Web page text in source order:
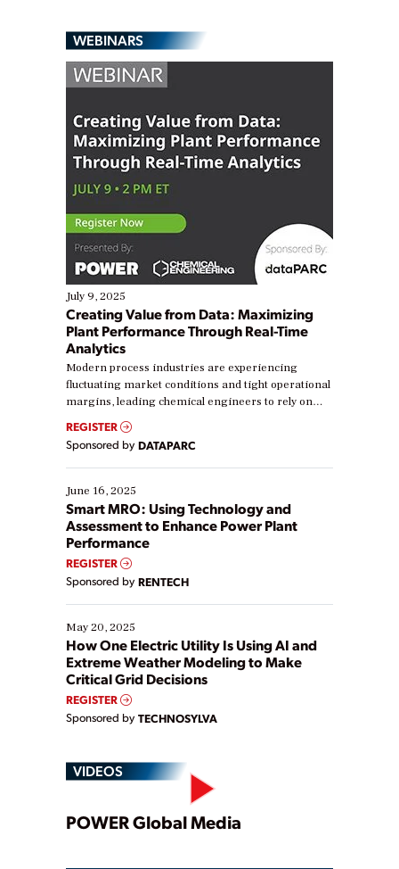
WEBINARS
July 9, 2025
Creating Value from Data: Maximizing
Plant Performance Through Real-Time
Analytics
Modern process industries are experiencing
fluctuating market conditions and tight operational
margins, leading chemical engineers to rely on
real-time data to boost efficiency and reduce costs.
Yet, many organizations are at different stages in
their digital transformation journey. Some are just
starting, while others are looking to optimize
existing solutions. This webinar explores practical
ways […]
REGISTER
Sponsored by DATAPARC
June 16, 2025
Smart MRO: Using Technology and
Assessment to Enhance Power Plant
Performance
REGISTER
Sponsored by RENTECH
May 20, 2025
How One Electric Utility Is Using AI and
Extreme Weather Modeling to Make
Critical Grid Decisions
REGISTER
Sponsored by TECHNOSYLVA
VIDEOS
Play
POWER Global Media